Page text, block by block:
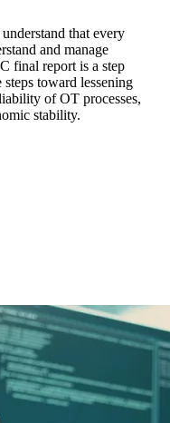
that every
and manage
final report is a step
toward lessening
of OT processes,
stability.